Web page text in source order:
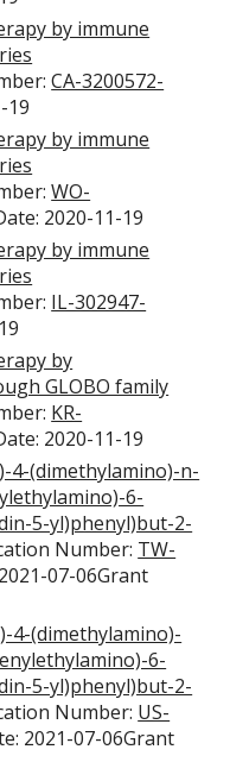
by immune
CA-3200572-
19
by immune
WO-
2020-11-19
by immune
IL-302947-
by
GLOBO family
KR-
2020-11-19
4-(dimethylamino)-n-
6-
5-yl)phenyl)but-2-
Number: TW-
07-06Grant
4-(dimethylamino)-
6-
5-yl)phenyl)but-2-
Number: US-
2021-07-06Grant